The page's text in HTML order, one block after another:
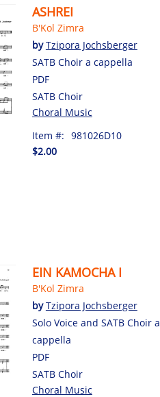
ASHREI
B'Kol Zimra
byTzipora Jochsberger
SATB Choir a cappella
PDF
SATB Choir
Choral Music
Item #: 981026D10
$2.00
EIN KAMOCHA I
B'Kol Zimra
byTzipora Jochsberger
Solo Voice and SATB Choir a
cappella
PDF
SATB Choir
Choral Music